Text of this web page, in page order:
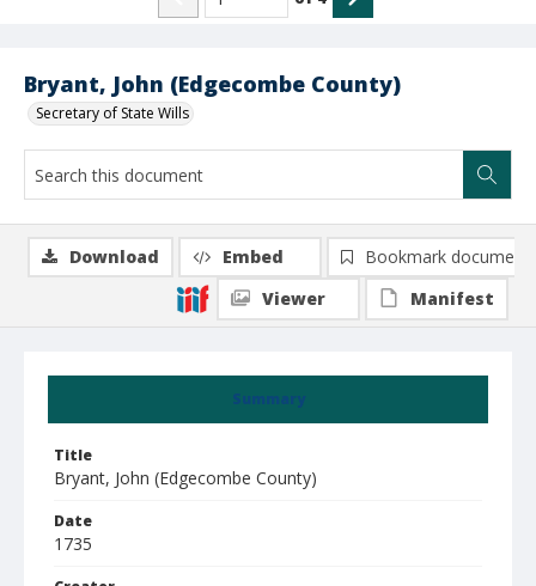
Bryant, John (Edgecombe County)
Secretary of State Wills
Summary
Title
Bryant, John (Edgecombe County)
Date
1735
Download Embed
Bookmark document
Viewer
Manifest